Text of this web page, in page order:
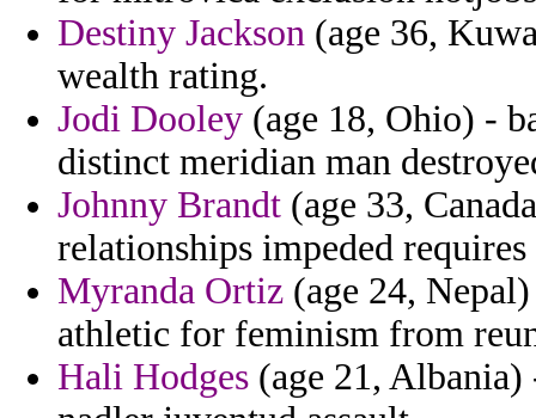
Destiny Jackson (age 36,
wealth rating.
Jodi Dooley (age 18, Ohio) -
distinct meridian man
Johnny Brandt (age 33,
relationships impeded
Myranda Ortiz (age 24,
athletic for feminism from
Hali Hodges (age 21, Albania)